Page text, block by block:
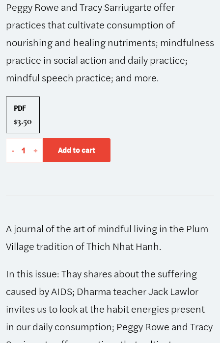
Peggy Rowe and Tracy Sarriugarte offer
practices that cultivate consumption of
nourishing and healing nutriments; mindfulness
practice in social action and daily practice;
mindful speech practice; and more.
PDF
$3.50
- The
Mindfulness
28
quantity
+ Add to cart
A journal of the art of mindful living in the Plum
Village tradition of Thich Nhat Hanh.
In this issue: Thay shares about the suffering
caused by AIDS; Dharma teacher Jack Lawlor
invites us to look at the habit energies present
in our daily consumption; Peggy Rowe and Tracy